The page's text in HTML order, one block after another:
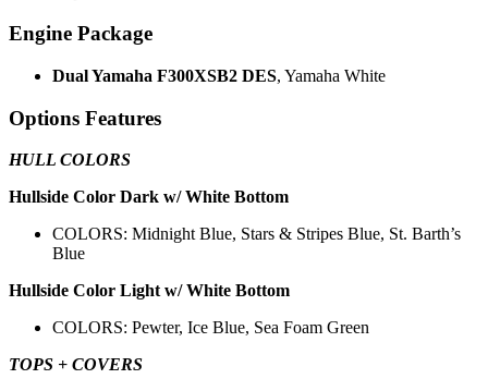
Engine Package
Dual Yamaha F300XSB2 DES, Yamaha White
Options Features
HULL COLORS
Hullside Color Dark w/ White Bottom
COLORS: Midnight Blue, Stars & Stripes Blue, St. Barth’s
Blue
Hullside Color Light w/ White Bottom
COLORS: Pewter, Ice Blue, Sea Foam Green
TOPS + COVERS